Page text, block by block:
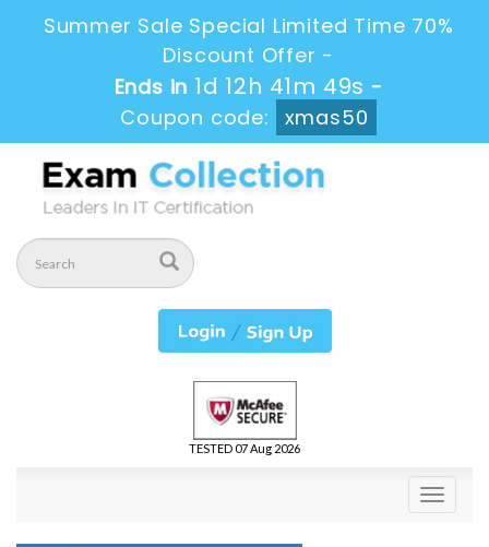
Summer Sale Special Limited Time 70%
Discount Offer -
Ends in 1d 12h 41m 49s -
Coupon code:
xmas50
TESTED 07 Aug 2026
Toggle